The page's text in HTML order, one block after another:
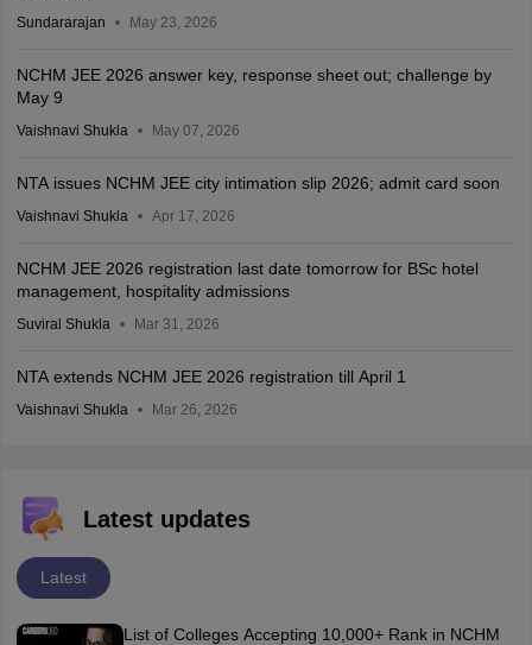
Sundararajan May 23, 2026
NCHM JEE 2026 answer key, response sheet out; challenge by
May 9
Vaishnavi Shukla May 07, 2026
NTA issues NCHM JEE city intimation slip 2026; admit card soon
Vaishnavi Shukla Apr 17, 2026
NCHM JEE 2026 registration last date tomorrow for BSc hotel
management, hospitality admissions
Suviral Shukla Mar 31, 2026
NTA extends NCHM JEE 2026 registration till April 1
Vaishnavi Shukla Mar 26, 2026
Latest updates
Latest
List of Colleges Accepting 10,000+ Rank in NCHM